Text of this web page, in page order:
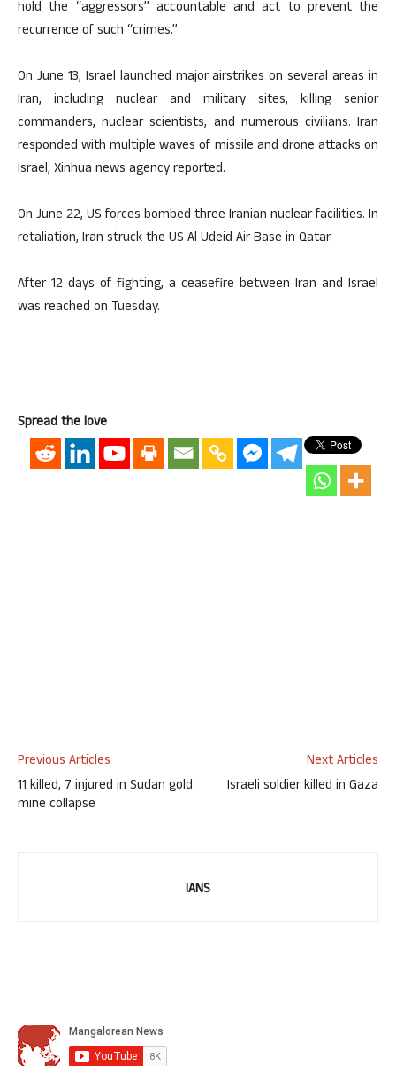
hold the “aggressors” accountable and act to prevent the
recurrence of such “crimes.”
On June 13, Israel launched major airstrikes on several areas in
Iran, including nuclear and military sites, killing senior
commanders, nuclear scientists, and numerous civilians. Iran
responded with multiple waves of missile and drone attacks on
Israel, Xinhua news agency reported.
On June 22, US forces bombed three Iranian nuclear facilities. In
retaliation, Iran struck the US Al Udeid Air Base in Qatar.
After 12 days of fighting, a ceasefire between Iran and Israel
was reached on Tuesday.
Spread the love
Previous Articles
11 killed, 7 injured in Sudan gold
mine collapse
Next Articles
Israeli soldier killed in Gaza
IANS